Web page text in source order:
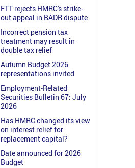
FTT rejects HMRC's strike-
out appeal in BADR dispute
Incorrect pension tax
treatment may result in
double tax relief
Autumn Budget 2026
representations invited
Employment-Related
Securities Bulletin 67: July
2026
Has HMRC changed its view
on interest relief for
replacement capital?
Date announced for 2026
Budget